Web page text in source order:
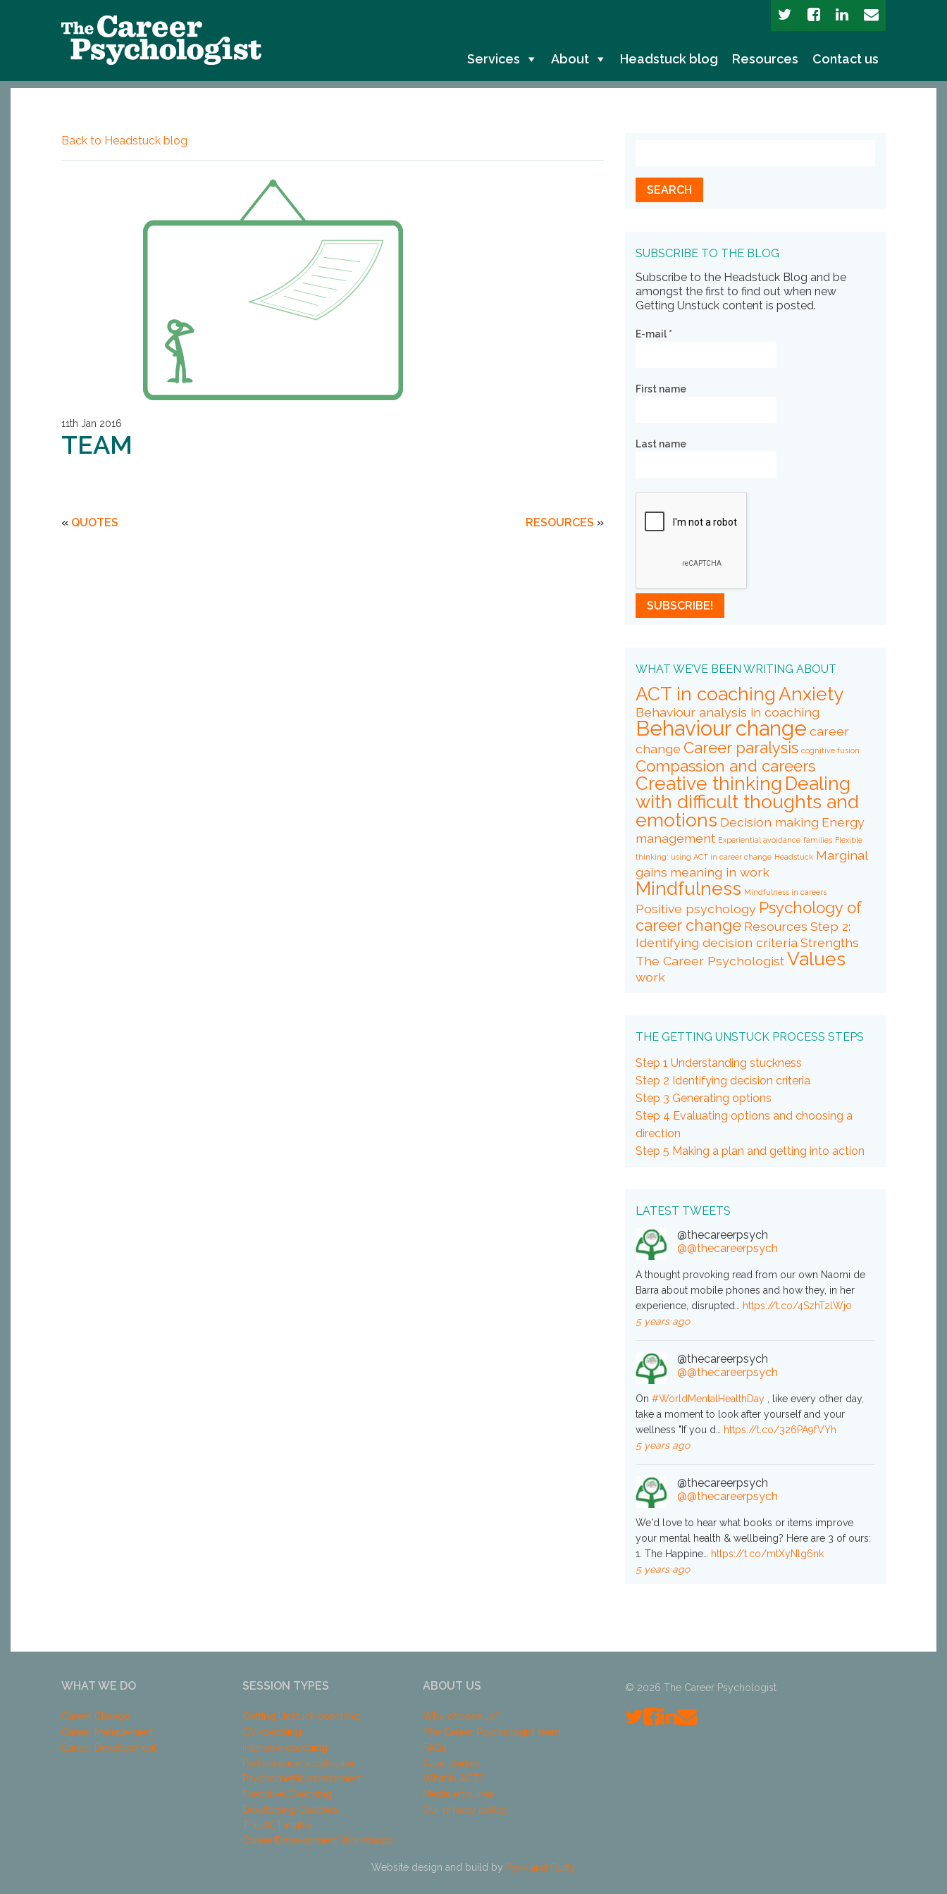
Services About Headstuck blog Resources Contact us
Back to Headstuck blog
11th Jan 2016
TEAM
« QUOTES RESOURCES »
SUBSCRIBE TO THE BLOG
Subscribe to the Headstuck Blog and be
amongst the first to find out when new
Getting Unstuck content is posted.
E-mail *
First name
Last name
WHAT WE’VE BEEN WRITING ABOUT
ACT in coaching Anxiety
Behaviour analysis in coaching
Behaviour change career
change Career paralysis cognitive fusion
Compassion and careers
Creative thinking Dealing
with difficult thoughts and
emotions Decision making Energy
management Experiential avoidance families Flexible
thinking: using ACT in career change Headstuck Marginal
gains meaning in work
Mindfulness Mindfulness in careers
Positive psychology Psychology of
career change Resources Step 2:
Identifying decision criteriaStrengths
The Career PsychologistValues
work
THE GETTING UNSTUCK PROCESS STEPS
Step 1 Understanding stuckness
Step 2 Identifying decision criteria
Step 3 Generating options
Step 4 Evaluating options and choosing a
direction
Step 5 Making a plan and getting into action
LATEST TWEETS
@thecareerpsych
@@thecareerpsych
A thought provoking read from our own Naomi de
Barra about mobile phones and how they, in her
experience, disrupted…
https://t.co/4SzhT2lWj0
5 years ago
@thecareerpsych
@@thecareerpsych
On #WorldMentalHealthDay, like every other day,
take a moment to look after yourself and your
wellness "If you d…
https://t.co/326PA9fVYh
5 years ago
@thecareerpsych
@@thecareerpsych
We'd love to hear what books or items improve
your mental health & wellbeing? Here are 3 of ours:
1. The Happine…
https://t.co/mtXyNlg6nk
5 years ago
WHAT WE DO
Career Change
Career Management
Career Development
SESSION TYPES
Getting Unstuck coaching
CV coaching
Interview coaching
Performance accelerator
Psychometric assessment
Executive Coaching
Developing Coaches
The ACT matrix
Career Development Workshops
ABOUT US
Why choose us?
The Career Psychologist team
FAQs
Case studies
What is ACT?
Media enquiries
Our privacy policy
© 2026 The Career Psychologist
Website design and build by Pynk and Fluffy